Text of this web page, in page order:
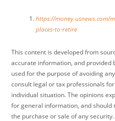
https://money.usnews.com/
places-to-retire
This content is developed from
accurate information, and provided
used for the purpose of avoiding
consult legal or tax professionals
individual situation. The opinions
for general information, and
the purchase or sale of any security.